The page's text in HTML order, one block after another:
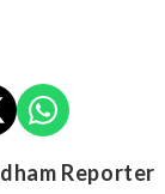
Reporter